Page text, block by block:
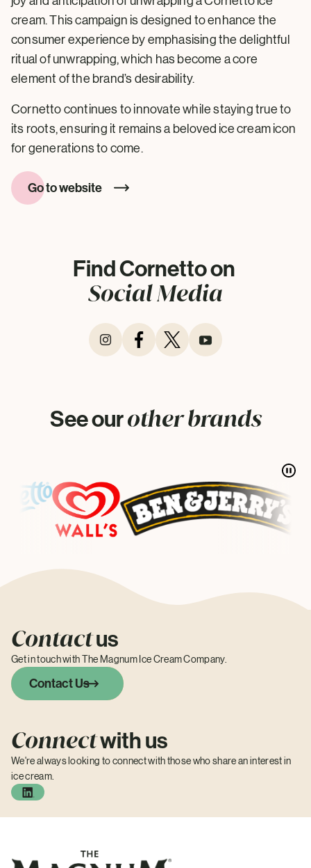
cream. This campaign is designed to enhance the
consumer experience by emphasising the delightful
ritual of unwrapping, which has become a core
element of the brand’s desirability.
Cornetto continues to innovate while staying true to
its roots, ensuring it remains a beloved ice cream icon
for generations to come.
Go to website
Find Cornetto on
Social Media
See ourother brands
Contactus
Get in touch with The Magnum Ice Cream Company.
Contact Us
Connectwith us
We're always looking to connect with those who share an interest in
ice cream.